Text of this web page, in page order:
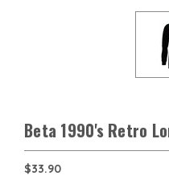
Beta 1990's Retro
$33.90